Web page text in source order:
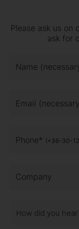
Please ask us on
ask for
Name
Email
Phone* (+36-30-
Company
How did you